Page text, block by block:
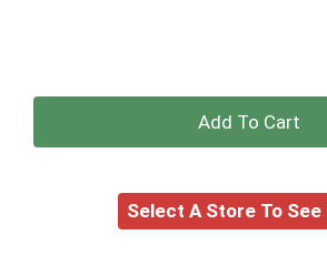
+
to
Select A Store To See